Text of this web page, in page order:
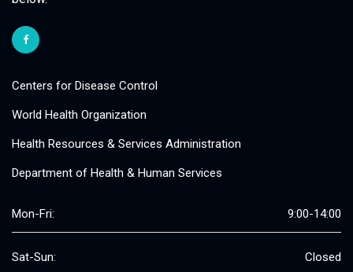
Centers for Disease Control
World Health Organization
Health Resources & Services Administration
Department of Health & Human Services
Mon-Fri: 9:00-14:00
Sat-Sun: Closed